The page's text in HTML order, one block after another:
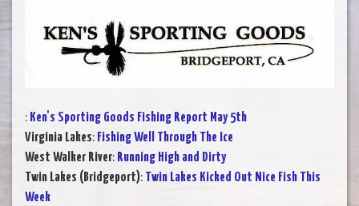
: Ken's Sporting Goods Fishing Report May 5th
Virginia Lakes: Fishing Well Through The Ice
West Walker River: Running High and Dirty
Twin Lakes (Bridgeport): Twin Lakes Kicked Out Nice Fish This
Week